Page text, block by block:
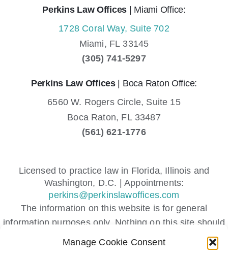
Manage Cookie Consent
Perkins Law Offices | Miami Office:
1728 Coral Way, Suite 702
Miami, FL 33145
(305) 741-5297
Perkins Law Offices| Boca Raton Office:
6560 W. Rogers Circle, Suite 15
Boca Raton, FL 33487
(561) 621-1776
Licensed to practice law in Florida, Illinois and
Washington, D.C. | Appointments:
perkins@perkinslawoffices.com
The information on this website is for general
information purposes only. Nothing on this site should
be taken as legal advice for any individual case or